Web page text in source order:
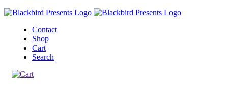
Contact
Shop
Cart
Search